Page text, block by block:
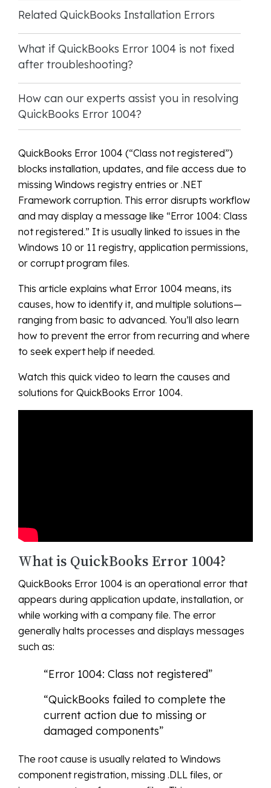
Related QuickBooks Installation Errors
What if QuickBooks Error 1004 is not fixed
after troubleshooting?
How can our experts assist you in resolving
QuickBooks Error 1004?
QuickBooks Error 1004 (“Class not registered”)
blocks installation, updates, and file access due to
missing Windows registry entries or .NET
Framework corruption. This error disrupts workflow
and may display a message like “Error 1004: Class
not registered.” It is usually linked to issues in the
Windows 10 or 11 registry, application permissions,
or corrupt program files.
This article explains what Error 1004 means, its
causes, how to identify it, and multiple solutions—
ranging from basic to advanced. You’ll also learn
how to prevent the error from recurring and where
to seek expert help if needed.
Watch this quick video to learn the causes and
solutions for QuickBooks Error 1004.
What is QuickBooks Error 1004?
QuickBooks Error 1004 is an operational error that
appears during application update, installation, or
while working with a company file. The error
generally halts processes and displays messages
such as:
“Error 1004: Class not registered”
“QuickBooks failed to complete the
current action due to missing or
damaged components”
The root cause is usually related to Windows
component registration, missing .DLL files, or